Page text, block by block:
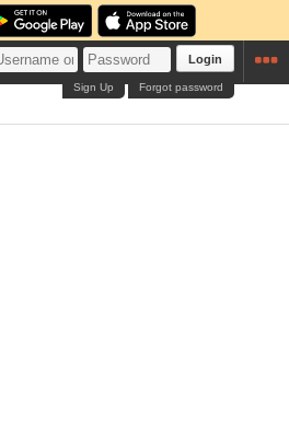
Login
Forgot password
Sign Up